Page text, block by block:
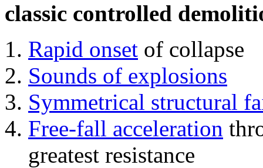
classic controlled
Rapid onset of collapse
Sounds of explosions
Symmetrical structural
Free-fall acceleration
greatest resistance